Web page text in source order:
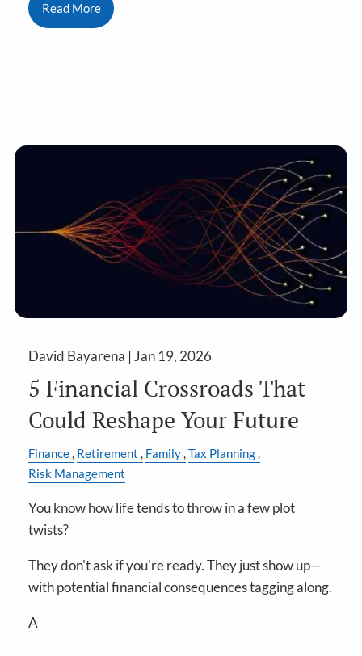
Read More
David Bayarena | Jan 19, 2026
5 Financial Crossroads That
Could Reshape Your Future
Finance Retirement Family Tax Planning
Risk Management
You know how life tends to throw in a few plot
twists?
They don't ask if you're ready. They just show up—
with potential financial consequences tagging along.
A